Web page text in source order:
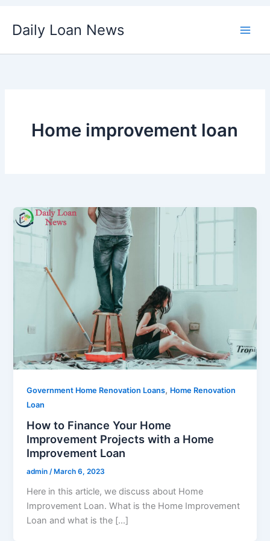
Daily Loan News
Home improvement loan
Government Home Renovation Loans, Home Renovation
Loan
How to Finance Your Home
Improvement Projects with a Home
Improvement Loan
admin/ March 6, 2023
Here in this article, we discuss about Home
Improvement Loan. What is the Home Improvement
Loan and what is the […]